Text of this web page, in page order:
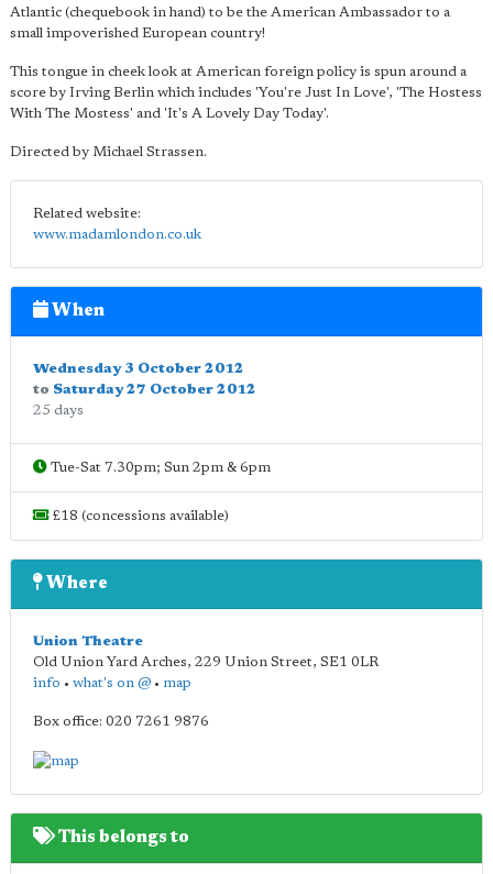
Atlantic (chequebook in hand) to be the American Ambassador to a
small impoverished European country!
This tongue in cheek look at American foreign policy is spun around a
score by Irving Berlin which includes 'You're Just In Love', 'The Hostess
With The Mostess' and 'It's A Lovely Day Today'.
Directed by Michael Strassen.
Related website:
www.madamlondon.co.uk
When
Wednesday 3 October 2012
to Saturday 27 October 2012
25 days
Tue-Sat 7.30pm; Sun 2pm & 6pm
£18 (concessions available)
Where
Union Theatre
Old Union Yard Arches, 229 Union Street, SE1 0LR
info • what's on @ • map
Box office: 020 7261 9876
This belongs to